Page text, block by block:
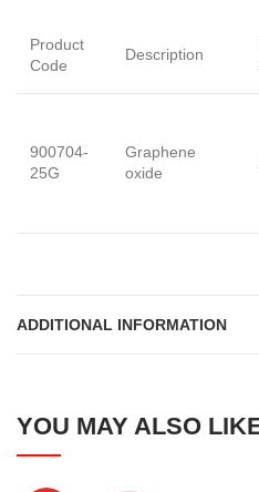
Product
Code
Description
900704-
25G
Graphene
oxide
ADDITIONAL INFORMATION
YOU MAY ALSO